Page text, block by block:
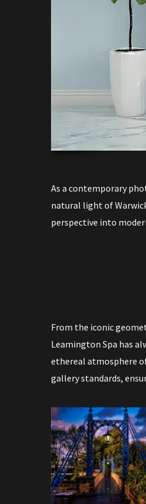
As a contemporary
natural light of
perspective into
From the iconic
Leamington Spa has
ethereal atmosphere
gallery standards,